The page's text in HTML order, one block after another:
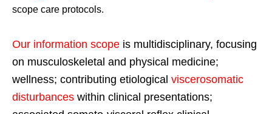
scope care protocols.
Our information scope is multidisciplinary, focusing
on musculoskeletal and physical medicine;
wellness; contributing etiological viscerosomatic
disturbances within clinical presentations;